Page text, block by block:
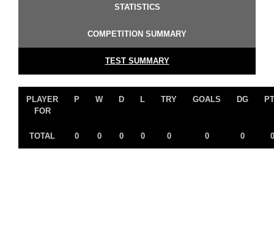
STATISTICS
COMPETITION SUMMARY
TEST SUMMARY
PLAYER
FOR
P W D L TRY GOALS DG
TOTAL 0 0 0 0 0 0 0 0